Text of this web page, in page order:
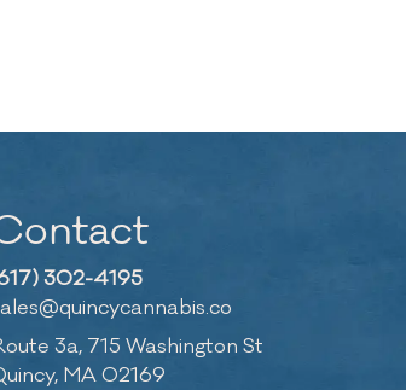
302-4195
3a, 715 Washington St
MA 02169